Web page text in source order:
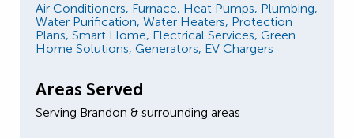
Air Conditioners, Furnace, Heat Pumps, Plumbing,
Water Purification, Water Heaters, Protection
Plans, Smart Home, Electrical Services, Green
Home Solutions, Generators, EV Chargers
Areas Served
Serving Brandon & surrounding areas